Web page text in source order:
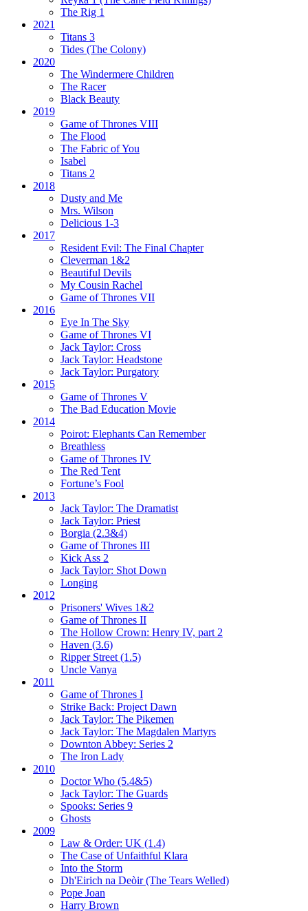
The Rig 1
2021
Titans 3
Tides (The Colony)
2020
The Windermere Children
The Racer
Black Beauty
2019
Game of Thrones VIII
The Flood
The Fabric of You
Isabel
Titans 2
2018
Dusty and Me
Mrs. Wilson
Delicious 1-3
2017
Resident Evil: The Final Chapter
Cleverman 1&2
Beautiful Devils
My Cousin Rachel
Game of Thrones VII
2016
Eye In The Sky
Game of Thrones VI
Jack Taylor: Cross
Jack Taylor: Headstone
Jack Taylor: Purgatory
2015
Game of Thrones V
The Bad Education Movie
2014
Poirot: Elephants Can Remember
Breathless
Game of Thrones IV
The Red Tent
Fortune’s Fool
2013
Jack Taylor: The Dramatist
Jack Taylor: Priest
Borgia (2.3&4)
Game of Thrones III
Kick Ass 2
Jack Taylor: Shot Down
Longing
2012
Prisoners' Wives 1&2
Game of Thrones II
The Hollow Crown: Henry IV, part 2
Haven (3.6)
Ripper Street (1.5)
Uncle Vanya
2011
Game of Thrones I
Strike Back: Project Dawn
Jack Taylor: The Pikemen
Jack Taylor: The Magdalen Martyrs
Downton Abbey: Series 2
The Iron Lady
2010
Doctor Who (5.4&5)
Jack Taylor: The Guards
Spooks: Series 9
Ghosts
2009
Law & Order: UK (1.4)
The Case of Unfaithful Klara
Into the Storm
Dh'Eirich na Deòir(The Tears Welled)
Pope Joan
Harry Brown